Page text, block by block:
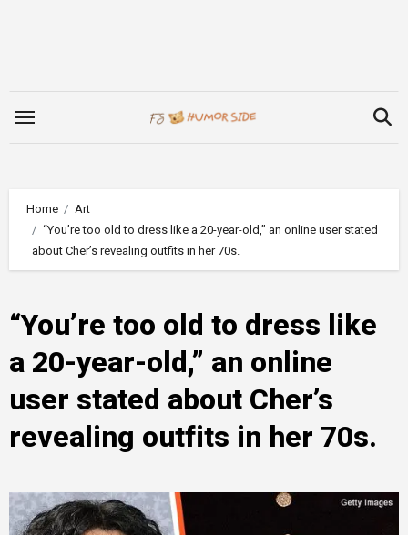
Home
Art
“You’re too old to dress like a 20-year-old,” an online user stated
about Cher’s revealing outfits in her 70s.
“You’re too old to dress like
a 20-year-old,” an online
user stated about Cher’s
revealing outfits in her 70s.